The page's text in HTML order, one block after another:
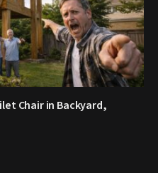
Chair in Backyard,